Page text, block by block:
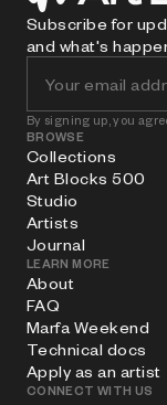
Subscribe for
and what's
By signing up, you
BROWSE
Collections
Art Blocks 500
Studio
Artists
Journal
LEARN MORE
About
FAQ
Marfa Weekend
Technical docs
Apply as an artist
CONNECT WITH US